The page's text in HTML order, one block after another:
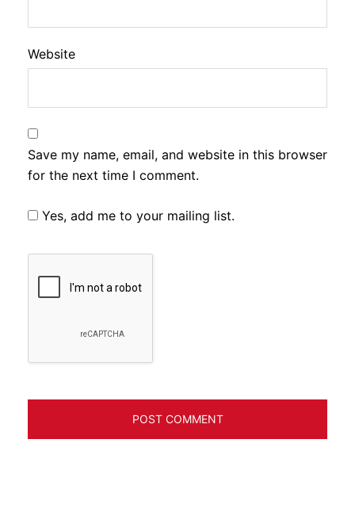
Website
Save my name, email, and website in this browser
for the next time I comment.
Yes, add me to your mailing list.